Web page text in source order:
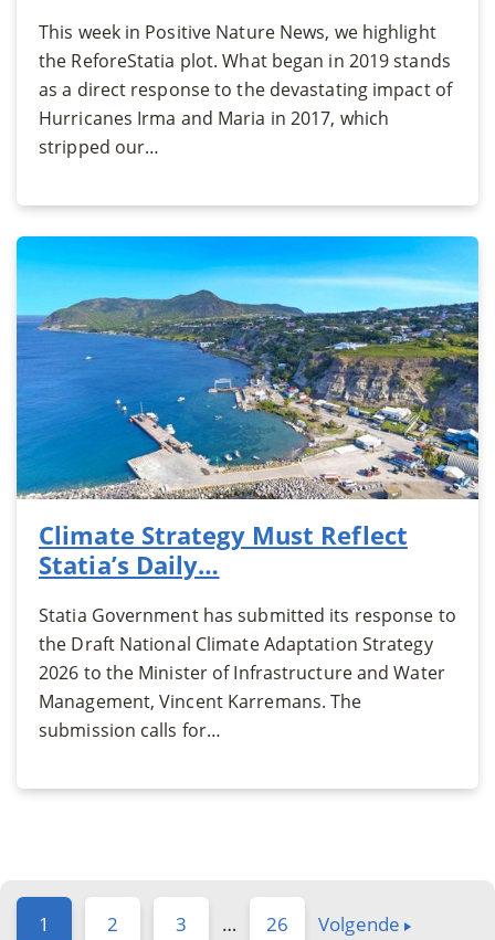
This week in Positive Nature News, we highlight
the ReforeStatia plot. What began in 2019 stands
as a direct response to the devastating impact of
Hurricanes Irma and Maria in 2017, which
stripped our…
Climate Strategy Must Reflect
Statia’s Daily…
Statia Government has submitted its response to
the Draft National Climate Adaptation Strategy
2026 to the Minister of Infrastructure and Water
Management, Vincent Karremans. The
submission calls for…
1 2 3 … 26 Volgende